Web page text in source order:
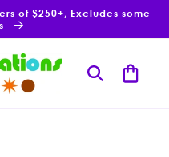
of $250+, Excludes some
Cart